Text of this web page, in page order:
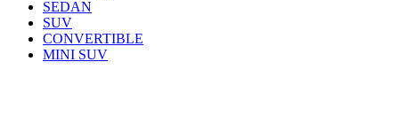
SEDAN
SUV
CONVERTIBLE
MINI SUV